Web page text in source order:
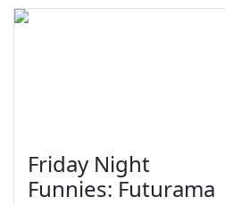
Friday Night
Funnies: Futurama